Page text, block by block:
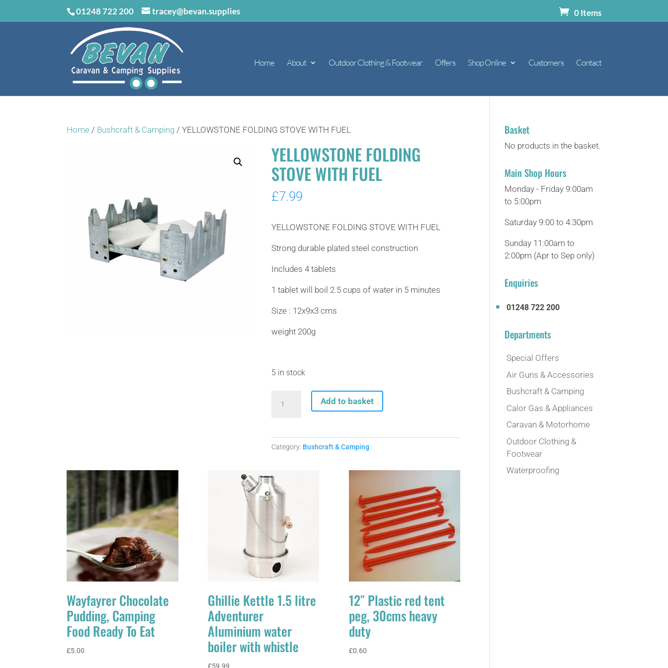
01248 722 200 tracey@bevan.supplies 0 Items
Home About Outdoor Clothing & Footwear Offers Shop Online Customers Contact
Home / Bushcraft & Camping / YELLOWSTONE FOLDING STOVE WITH FUEL
YELLOWSTONE FOLDING
STOVE WITH FUEL
£7.99
YELLOWSTONE FOLDING STOVE WITH FUEL
Strong durable plated steel construction
Includes 4 tablets
1 tablet will boil 2.5 cups of water in 5 minutes
Size : 12x9x3 cms
weight 200g
5 in stock
YELLOWSTONE
FOLDING
FUEL
Add to basket
Category: Bushcraft & Camping
Wayfayrer Chocolate
Pudding, Camping
Food Ready To Eat
£5.00
Ghillie Kettle 1.5 litre
Adventurer
Aluminium water
boiler with whistle
£59.99
12″ Plastic red tent
peg, 30cms heavy
duty
£0.60
Basket
No products in the basket.
Main Shop Hours
Monday - Friday 9:00am
to 5:00pm
Saturday 9:00 to 4:30pm
Sunday 11:00am to
2:00pm (Apr to Sep only)
Enquiries
01248 722 200
Departments
Special Offers
Air Guns & Accessories
Bushcraft & Camping
Calor Gas & Appliances
Caravan & Motorhome
Outdoor Clothing &
Footwear
Waterproofing